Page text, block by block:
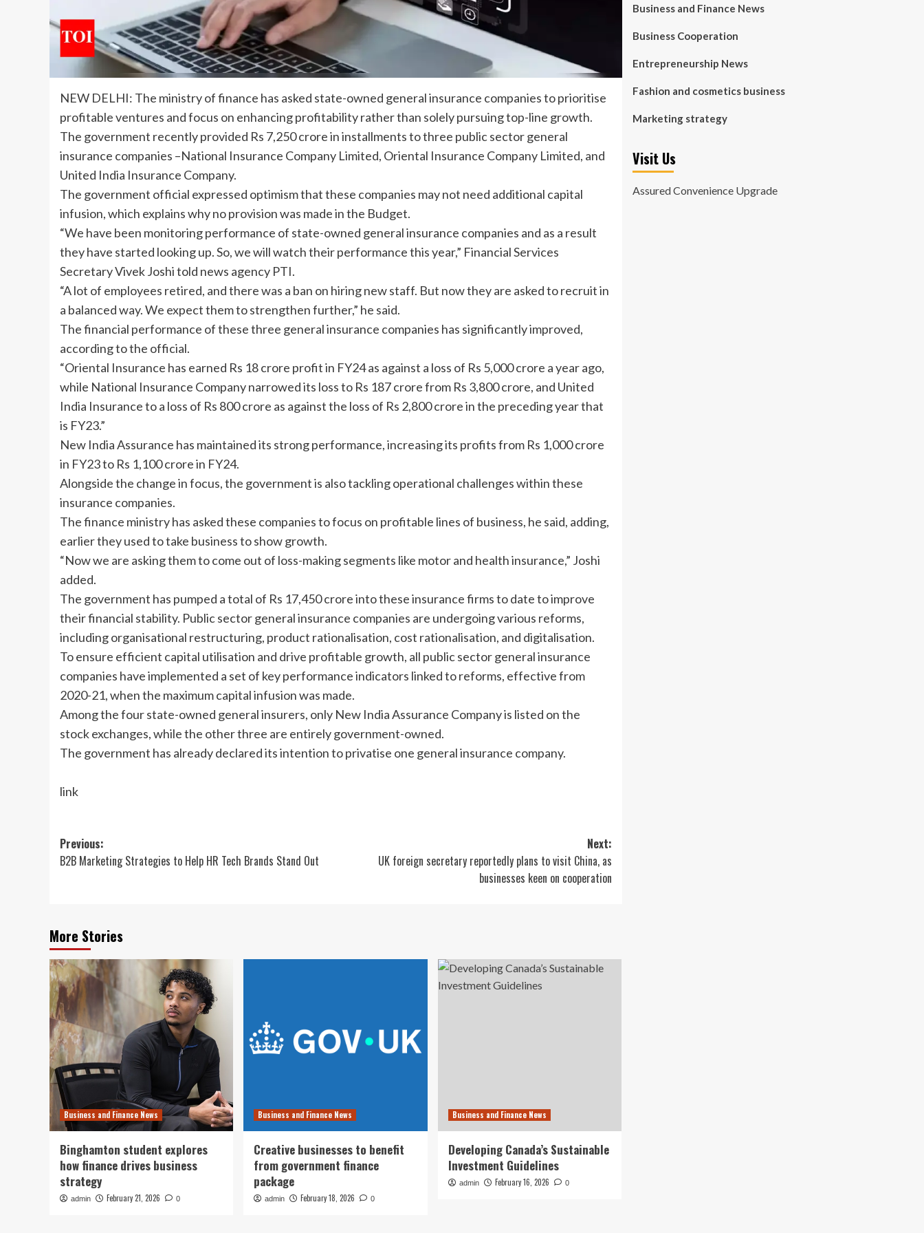
NEW DELHI: The ministry of finance has asked state-owned generalinsurance companiesto prioritise
profitable ventures and focus on enhancing profitability rather than solely pursuing top-line growth.
The government recently provided Rs 7,250 crore in installments to three public sectorgeneral
insurance companies –National Insurance Company Limited, Oriental Insurance Company Limited, and
United India Insurance Company.
The government official expressed optimism that these companies may not need additional capital
infusion, which explains why no provision was made in the Budget.
“We have been monitoringperformance of state-owned general insurance companies and as a result
they have started looking up. So, we will watch their performance this year,” Financial Services
Secretary Vivek Joshi told news agency PTI.
“A lot of employees retired, and there was a ban on hiring new staff. But now they are asked to recruit in
a balanced way. We expect them to strengthen further,” he said.
Thefinancial performance of these three general insurance companies has significantly improved,
according to the official.
“Oriental Insurance has earned Rs 18 crore profit in FY24 as against a loss of Rs 5,000 crore a year ago,
while National Insurance Company narrowed its loss to Rs 187 crore from Rs 3,800 crore, and United
India Insurance to a loss of Rs 800 crore as against the loss of Rs 2,800 crore in the preceding year that
is FY23.”
New India Assurance has maintained its strong performance, increasing its profits from Rs 1,000 crore
in FY23 to Rs 1,100 crore in FY24.
Alongside the change in focus, the government is also tackling operational challenges within these
insurance companies.
The finance ministry has asked these companies to focus on profitable lines of business, he said, adding,
earlier they used to take business to show growth.
“Now we are asking them to come out of loss-making segments like motor and health insurance,” Joshi
added.
The government has pumped a total of Rs 17,450 crore into these insurance firms to date to improve
their financial stability. Public sector general insurance companies are undergoing various reforms,
including organisational restructuring, product rationalisation, cost rationalisation, and digitalisation.
To ensure efficient capital utilisation and drive profitable growth, all public sector general insurance
companies have implemented a set of key performance indicators linked to reforms, effective from
2020-21, when the maximum capital infusion was made.
Among the four state-owned general insurers, only New India Assurance Company is listed on the
stock exchanges, while the other three are entirely government-owned.
The government has already declared its intention to privatise one general insurance company.
link
Post
navigation
Previous:
B2B Marketing Strategies to Help HR Tech Brands Stand Out
Next:
UK foreign secretary reportedly plans to visit China, as
businesses keen on cooperation
More Stories
Business and Finance News
Binghamton student explores
how finance drives business
strategy
admin February 21, 2026 0
Business and Finance News
Creative businesses to benefit
from government finance
package
admin February 18, 2026 0
Business and Finance News
Developing Canada’s Sustainable
Investment Guidelines
admin February 16, 2026 0
Business and Finance News
Business Cooperation
Entrepreneurship News
Fashion and cosmetics business
Marketing strategy
Visit Us
Assured Convenience Upgrade